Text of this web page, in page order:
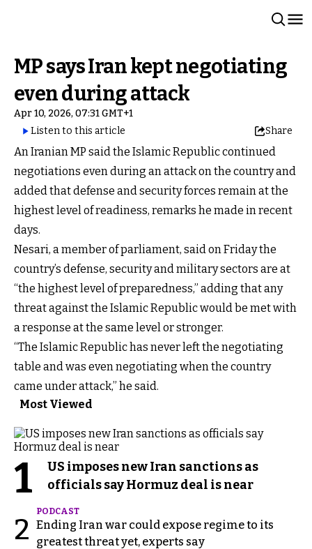
MP says Iran kept negotiating
even during attack
Apr 10, 2026, 07:31 GMT+1
Listen to this article
Share
An Iranian MP said the Islamic Republic continued
negotiations even during an attack on the country and
added that defense and security forces remain at the
highest level of readiness, remarks he made in recent
days.
Nesari, a member of parliament, said on Friday the
country’s defense, security and military sectors are at
“the highest level of preparedness,” adding that any
threat against the Islamic Republic would be met with
a response at the same level or stronger.
“The Islamic Republic has never left the negotiating
table and was even negotiating when the country
came under attack,” he said.
Most Viewed
1
US imposes new Iran sanctions as
officials say Hormuz deal is near
2
PODCAST
Ending Iran war could expose regime to its
greatest threat yet, experts say